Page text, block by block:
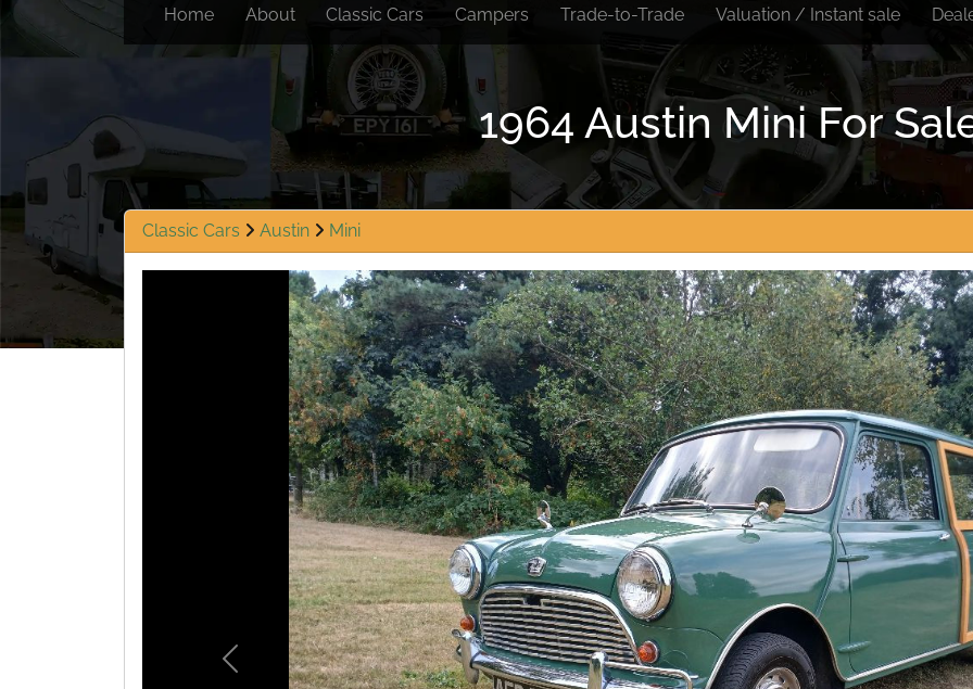
Home About Classic Cars Campers Trade-to-Trade Valuation / Instant sale
1964 Austin Mini For
Classic Cars Austin Mini
Previous